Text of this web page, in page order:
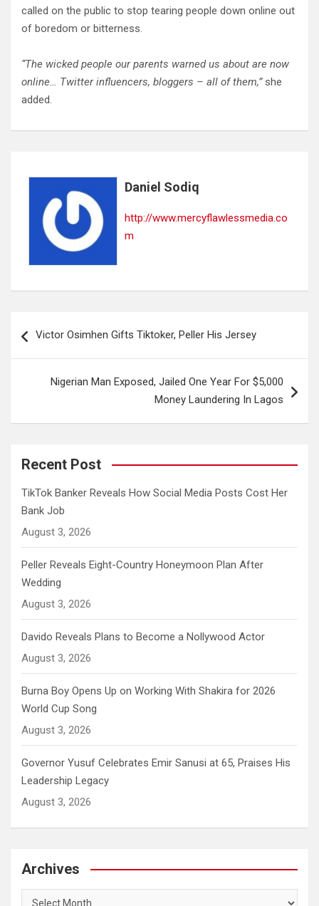
called on the public to stop tearing people down online out
of boredom or bitterness.
“The wicked people our parents warned us about are now
online… Twitter influencers, bloggers – all of them,” she
added.
Daniel Sodiq
http://www.mercyflawlessmedia.co
m
navigation
Victor Osimhen Gifts Tiktoker, Peller His Jersey
Nigerian Man Exposed, Jailed One Year For $5,000
Money Laundering In Lagos
Recent Post
TikTok Banker Reveals How Social Media Posts Cost Her
Bank Job
August 3, 2026
Peller Reveals Eight-Country Honeymoon Plan After
Wedding
August 3, 2026
Davido Reveals Plans to Become a Nollywood Actor
August 3, 2026
Burna Boy Opens Up on Working With Shakira for 2026
World Cup Song
August 3, 2026
Governor Yusuf Celebrates Emir Sanusi at 65, Praises His
Leadership Legacy
August 3, 2026
Archives
Archives